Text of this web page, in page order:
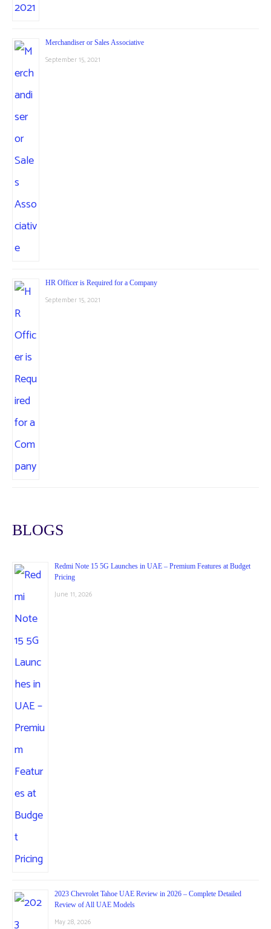
Merchandiser or Sales Associative
September 15, 2021
HR Officer is Required for a Company
September 15, 2021
BLOGS
Redmi Note 15 5G Launches in UAE – Premium Features at Budget
Pricing
June 11, 2026
2023 Chevrolet Tahoe UAE Review in 2026 – Complete Detailed
Review of All UAE Models
May 28, 2026